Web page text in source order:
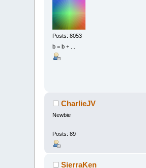
Posts: 8053
b = b + ...
CharlieJV
Newbie
Posts: 89
SierraKen